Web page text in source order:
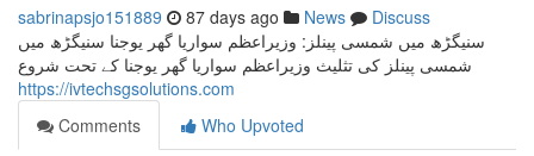
sabrinapsjo151889 87 days ago News
Discuss
سنیگڑھ میں شمسی پینلز: وزیراعظم سواریا گھر یوجنا سنیگڑھ میں
شمسی پینلز کی تثلیث وزیراعظم سواریا گھر یوجنا کے تحت شروع
https://ivtechsgsolutions.com
Comments
Who Upvoted